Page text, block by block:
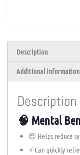
Description
Additional information
Description
🧠 Mental
😌 Helps reduce
⚡ Can quickly